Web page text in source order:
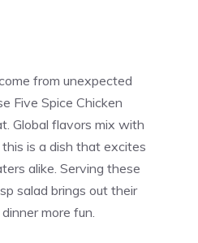
from unexpected
Five Spice Chicken
Global flavors mix with
is a dish that excites
alike. Serving these
salad brings out their
more fun.